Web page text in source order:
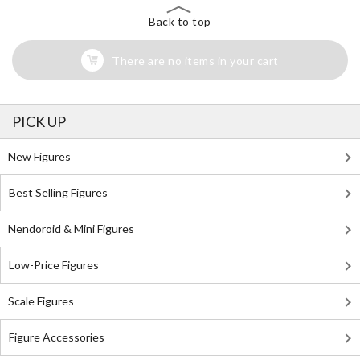
Back to top
There are no items in your cart
PICK UP
New Figures
Best Selling Figures
Nendoroid & Mini Figures
Low-Price Figures
Scale Figures
Figure Accessories